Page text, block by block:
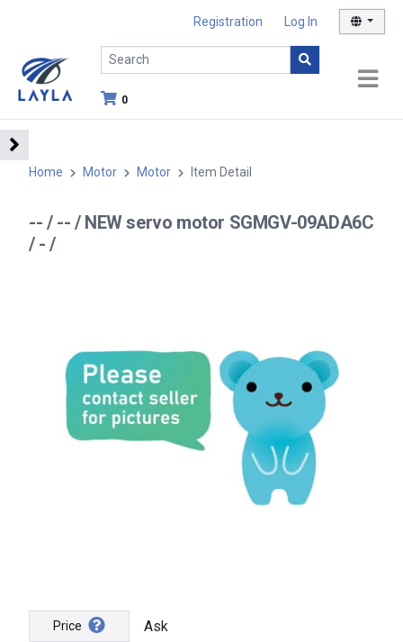
Registration Log In
0
Home Motor Motor Item Detail
-- / -- / NEW servo motor SGMGV-09ADA6C
/ - /
Price Ask